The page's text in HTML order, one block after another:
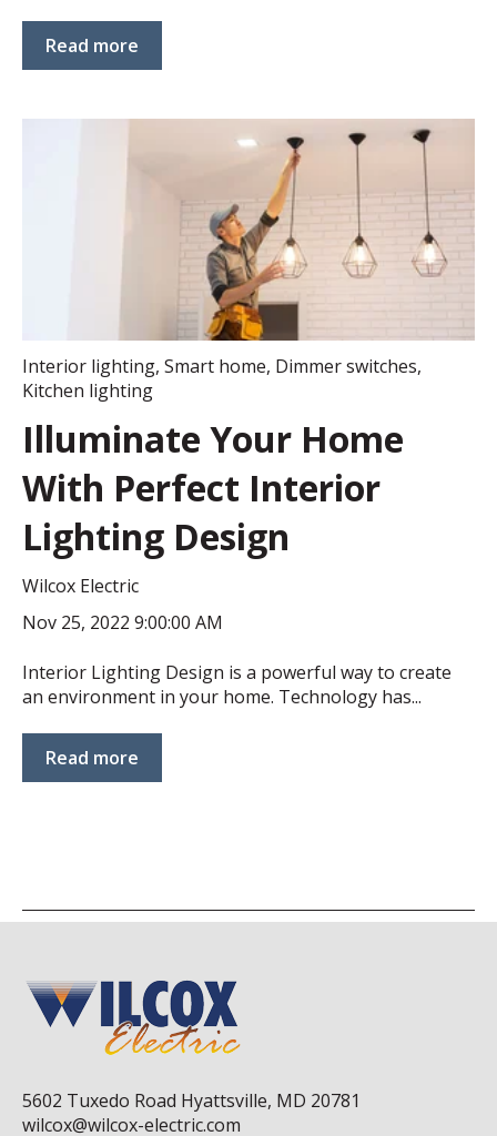
Read more
Interior lighting, Smart home, Dimmer switches,
Kitchen lighting
Illuminate Your Home
With Perfect Interior
Lighting Design
Wilcox Electric
Nov 25, 2022 9:00:00 AM
Interior Lighting Design is a powerful way to create
an environment in your home. Technology has...
Read more
5602 Tuxedo Road Hyattsville, MD 20781
wilcox@wilcox-electric.com